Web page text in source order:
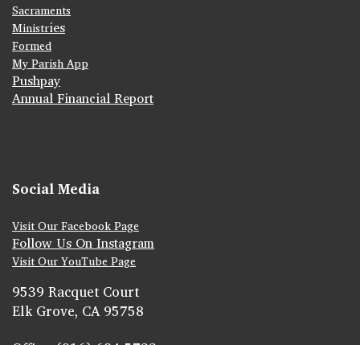
Sacraments
Ministries
Formed
My Parish App
Pushpay
Annual Financial Report
Social Media
Visit Our Facebook Page
Follow Us On Instagram
Visit Our YouTube Page
9539 Racquet Court
Elk Grove, CA 95758